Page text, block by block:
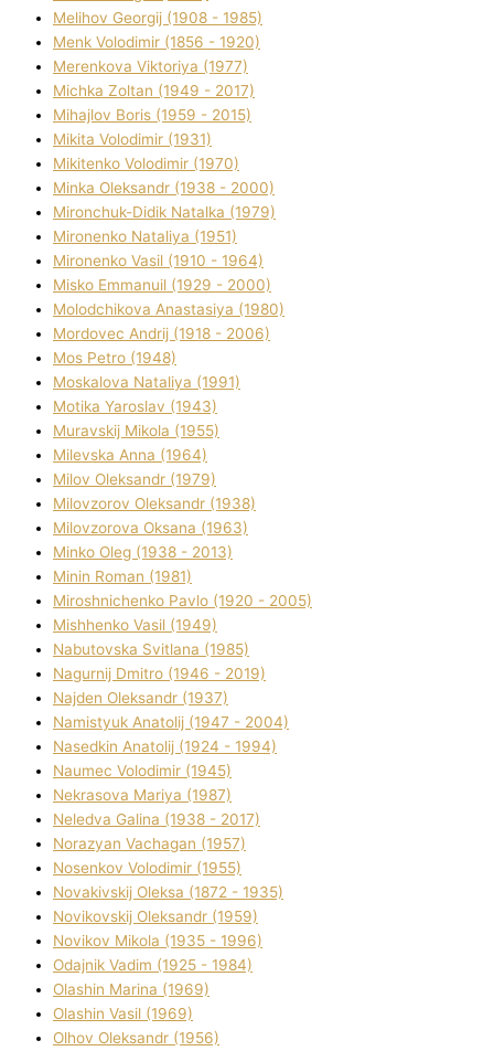
Melіhov Georgіj (1908 - 1985)
Menk Volodimir (1856 - 1920)
Merenkova Vіktorіya (1977)
Michka Zoltan (1949 - 2017)
Mihajlov Boris (1959 - 2015)
Mikita Volodimir (1931)
Mikitenko Volodimir (1970)
Minka Oleksandr (1938 - 2000)
Mironchuk-Dіdik Natalka (1979)
Mironenko Natalіya (1951)
Mironenko Vasil (1910 - 1964)
Misko Emmanuil (1929 - 2000)
Molodchikova Anastasіya (1980)
Mordovec Andrіj (1918 - 2006)
Mos Petro (1948)
Moskalova Natalіya (1991)
Motika Yaroslav (1943)
Muravskij Mikola (1955)
Mіlevska Anna (1964)
Mіlov Oleksandr (1979)
Mіlovzorov Oleksandr (1938)
Mіlovzorova Oksana (1963)
Mіnko Oleg (1938 - 2013)
Mіnіn Roman (1981)
Mіroshnichenko Pavlo (1920 - 2005)
Mіshhenko Vasil (1949)
Nabutovska Svіtlana (1985)
Nagurnij Dmitro (1946 - 2019)
Najden Oleksandr (1937)
Namistyuk Anatolіj (1947 - 2004)
Nasedkіn Anatolіj (1924 - 1994)
Naumec Volodimir (1945)
Nekrasova Marіya (1987)
Neledva Galina (1938 - 2017)
Norazyan Vachagan (1957)
Nosenkov Volodimir (1955)
Novakіvskij Oleksa (1872 - 1935)
Novikovskij Oleksandr (1959)
Novіkov Mikola (1935 - 1996)
Odajnik Vadim (1925 - 1984)
Olashin Marina (1969)
Olashin Vasil (1969)
Olhov Oleksandr (1956)